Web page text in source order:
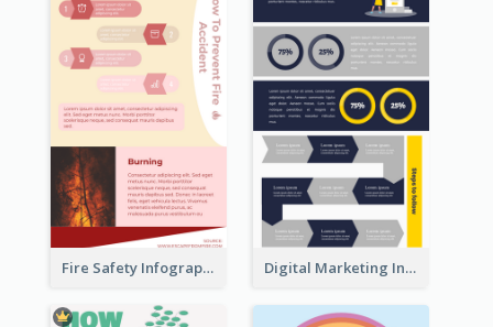
Fire Safety Infographic Digital Marketing Infographic